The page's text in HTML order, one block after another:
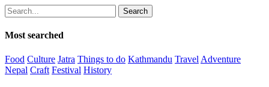
Search
Most searched
Food Culture Jatra Things to do Kathmandu Travel Adventure
Nepal Craft Festival History